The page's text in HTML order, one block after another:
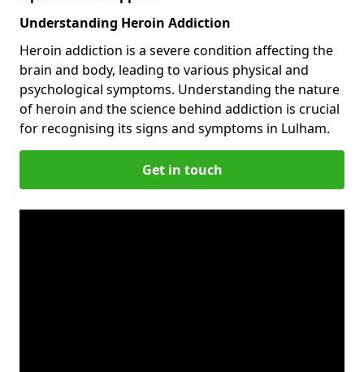
Understanding Heroin Addiction
Heroin addiction is a severe condition affecting the
brain and body, leading to various physical and
psychological symptoms. Understanding the nature
of heroin and the science behind addiction is crucial
for recognising its signs and symptoms in Lulham.
Get in touch